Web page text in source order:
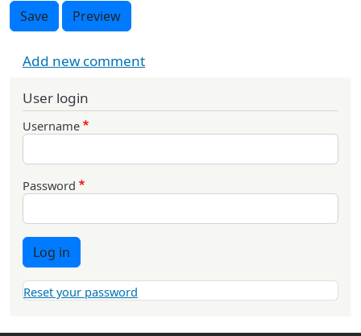
Save Preview
Add new comment
User login
Username
Password
Log in
Reset your password